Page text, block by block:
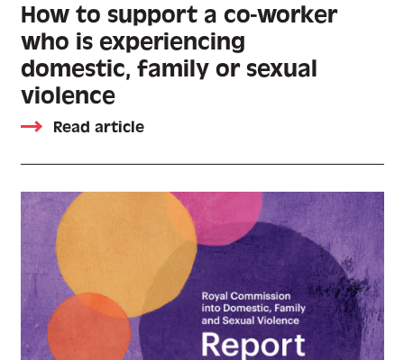
How to support a co-worker
who is experiencing
domestic, family or sexual
violence
Read article